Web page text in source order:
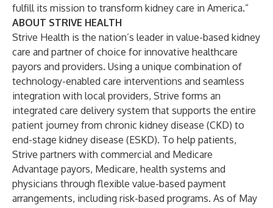
fulfill its mission to transform kidney care in America.”
ABOUT STRIVE HEALTH
Strive Health is the nation’s leader in value-based kidney
care and partner of choice for innovative healthcare
payors and providers. Using a unique combination of
technology-enabled care interventions and seamless
integration with local providers, Strive forms an
integrated care delivery system that supports the entire
patient journey from chronic kidney disease (CKD) to
end-stage kidney disease (ESKD). To help patients,
Strive partners with commercial and Medicare
Advantage payors, Medicare, health systems and
physicians through flexible value-based payment
arrangements, including risk-based programs. As of May